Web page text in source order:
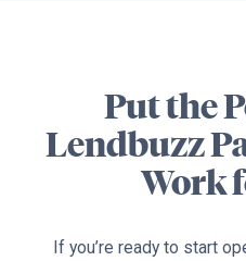
Put the
Lendbuzz
Work
If you’re ready to start